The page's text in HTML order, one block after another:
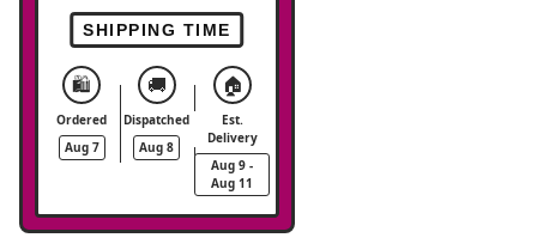
SHIPPING TIME
🛍️
Ordered
Aug 7
🚚
Dispatched
Aug 8
🏠
Est.
Delivery
Aug 9 -
Aug 11